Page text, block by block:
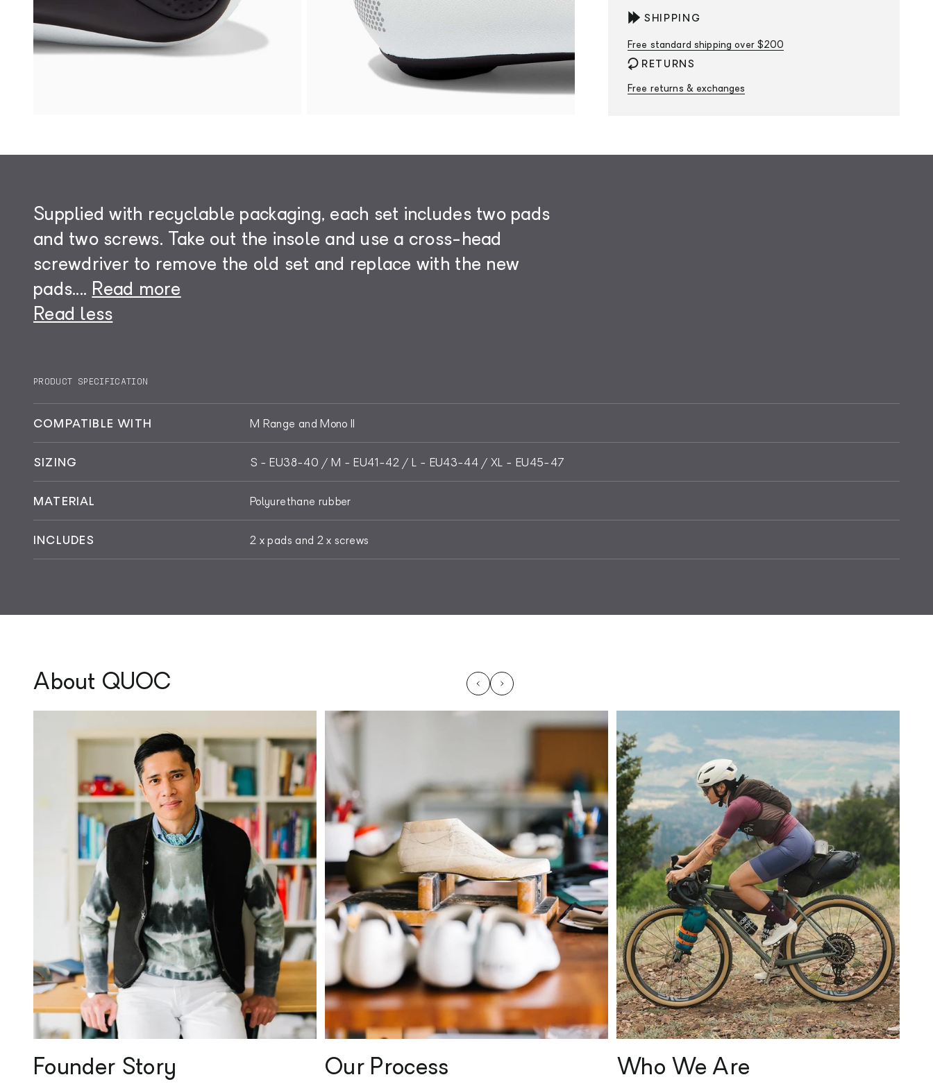
SHIPPING
Free standard shipping over $200
RETURNS
Free returns & exchanges
Supplied with recyclable packaging, each set includes two pads
and two screws. Take out the insole and use a cross-head
screwdriver to remove the old set and replace with the new
pads.... Read more
Read less
PRODUCT SPECIFICATION
COMPATIBLE WITH M Range and Mono II
SIZING S - EU38-40 / M - EU41-42 / L - EU43-44 / XL - EU45-47
MATERIAL Polyurethane rubber
INCLUDES 2 x pads and 2 x screws
Founder Story Our Process Who We Are